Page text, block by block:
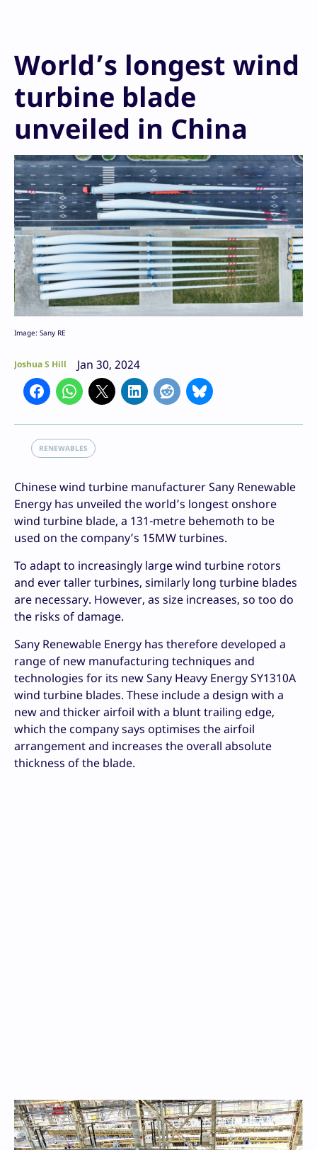
World’s longest wind
turbine blade
unveiled in China
Image: Sany RE
Joshua S Hill Jan 30, 2024
RENEWABLES
Chinese wind turbine manufacturer Sany Renewable
Energy has unveiled the world’s longest onshore
wind turbine blade, a 131-metre behemoth to be
used on the company’s 15MW turbines.
To adapt to increasingly large wind turbine rotors
and ever taller turbines, similarly long turbine blades
are necessary. However, as size increases, so too do
the risks of damage.
Sany Renewable Energy has therefore developed a
range of new manufacturing techniques and
technologies for its new Sany Heavy Energy SY1310A
wind turbine blades. These include a design with a
new and thicker airfoil with a blunt trailing edge,
which the company says optimises the airfoil
arrangement and increases the overall absolute
thickness of the blade.